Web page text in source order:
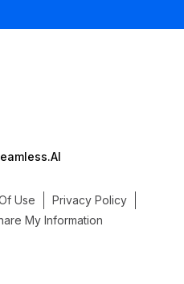
Use
Privacy Policy
My Information